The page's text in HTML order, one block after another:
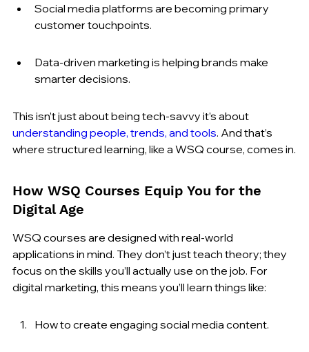
Social media platforms are becoming primary
customer touchpoints.
Data-driven marketing is helping brands make
smarter decisions.
This isn’t just about being tech-savvy it’s about
understanding people, trends, and tools. And that’s
where structured learning, like a WSQ course, comes in.
How WSQ Courses Equip You for the
Digital Age
WSQ courses are designed with real-world
applications in mind. They don’t just teach theory; they
focus on the skills you’ll actually use on the job. For
digital marketing, this means you’ll learn things like:
How to create engaging social media content.